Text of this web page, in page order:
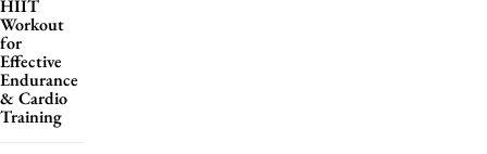
HIIT
Workout
for
Effective
Endurance
& Cardio
Training